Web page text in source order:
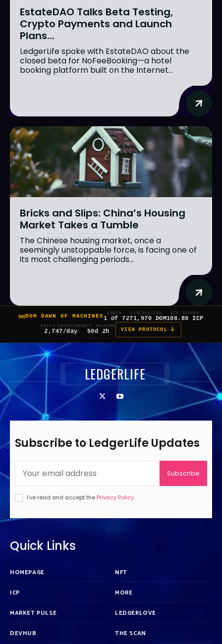
EstateDAO Talks Beta Testing,
Crypto Payments and Launch
Plans...
LedgerLife spoke with EstateDAO about the
closed beta for NoFeeBooking—a hotel
booking platform built on the Internet...
Bricks and Slips: China’s Housing
Market Takes a Tumble
The Chinese housing market, once a
seemingly unstoppable force, is facing one of
its most challenging periods...
DOM DAWN OF MACHINES
EPOCH
1 of 7
CIRCULATING
271,970 DOM
ICP STAKED
108.89 ICP
DAILY EMISSION
2,747/day
NEXT HALVING
50d 2h VIEW PROTOCOL â
LEDGERLIFE
Subscribe to LedgerLife Updates
Subscribe
I've read and accept the Privacy Policy.
Quick Links
HOMEPAGE
ICP
MARKET PULSE
DEVHUB
NFT
MORE
LEDGERLOVE
THE SCAN